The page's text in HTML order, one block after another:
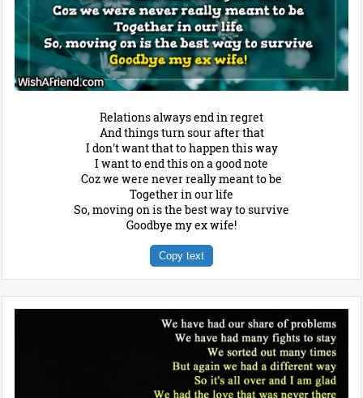
Relations always end in regret
And things turn sour after that
I don't want that to happen this way
I want to end this on a good note
Coz we were never really meant to be
Together in our life
So, moving on is the best way to survive
Goodbye my ex wife!
Copy text